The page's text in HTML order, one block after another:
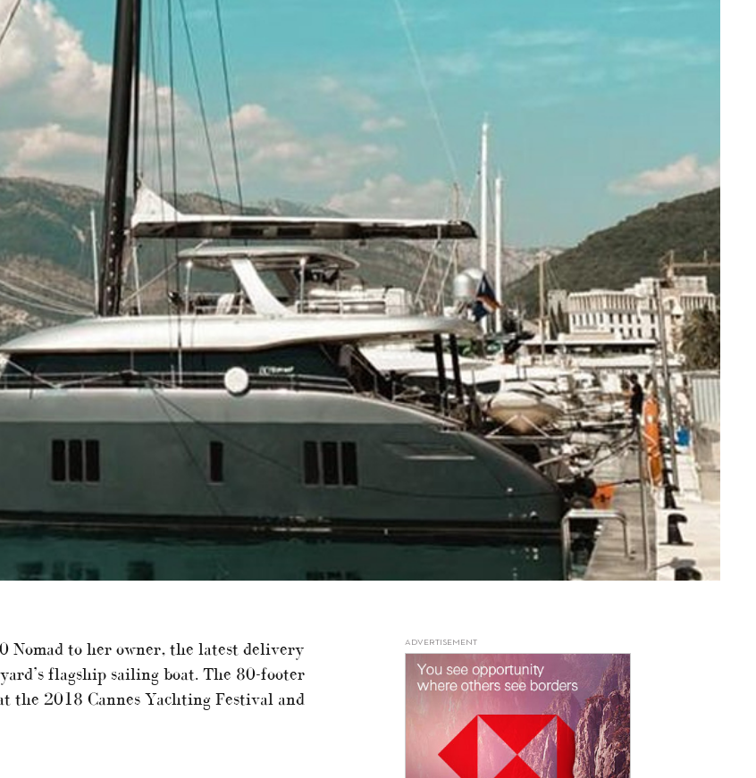
Nomad to her owner, the latest delivery
flagship sailing boat. The 80-footer
the 2018 Cannes Yachting Festival and
ADVERTISEMENT